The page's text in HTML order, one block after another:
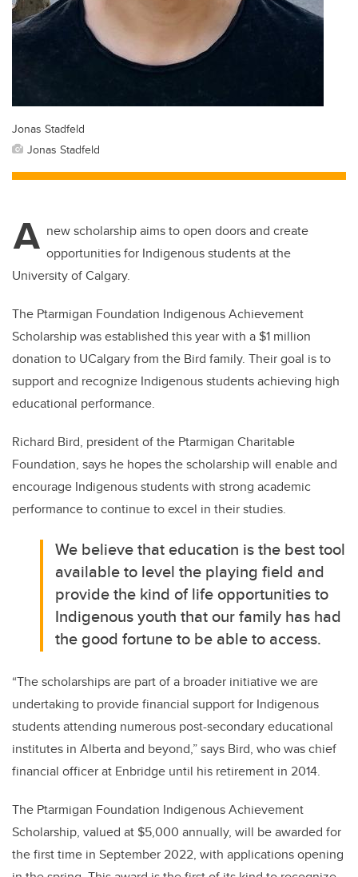
Jonas Stadfeld
Jonas Stadfeld
A new scholarship aims to open doors and create
opportunities for Indigenous students at the
University of Calgary.
The Ptarmigan Foundation Indigenous Achievement
Scholarship was established this year with a $1 million
donation to UCalgary from the Bird family. Their goal is to
support and recognize Indigenous students achieving high
educational performance.
Richard Bird, president of the Ptarmigan Charitable
Foundation, says he hopes the scholarship will enable and
encourage Indigenous students with strong academic
performance to continue to excel in their studies.
We believe that education is the best tool
available to level the playing field and
provide the kind of life opportunities to
Indigenous youth that our family has had
the good fortune to be able to access.
“The scholarships are part of a broader initiative we are
undertaking to provide financial support for Indigenous
students attending numerous post-secondary educational
institutes in Alberta and beyond,” says Bird, who was chief
financial officer at Enbridge until his retirement in 2014.
The Ptarmigan Foundation Indigenous Achievement
Scholarship, valued at $5,000 annually, will be awarded for
the first time in September 2022, with applications opening